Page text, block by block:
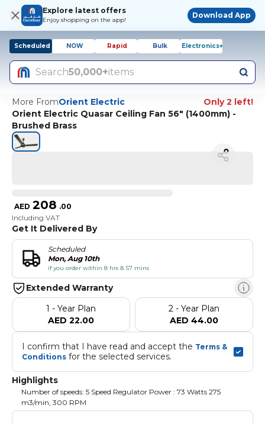
Explore latest offers
Enjoy shopping on the app!
Download App
Scheduled NOW Rapid Bulk Electronics+
Search50,000+items
More FromOrient Electric
Only 2 left!
Orient Electric Quasar Ceiling Fan 56" (1400mm) -
Brushed Brass
AED 208 .00
Including VAT
Get It Delivered By
Scheduled
Mon, Aug 10th
if you order within 8 hrs & 57 mins
Extended Warranty
1 - Year Plan
AED 22.00
2 - Year Plan
AED 44.00
I confirm that I have read and accept the Terms &
Conditions for the selected services.
Highlights
Number of speeds: 5 Speed Regulator Power : 73 Watts 275
m3/min, 300 RPM